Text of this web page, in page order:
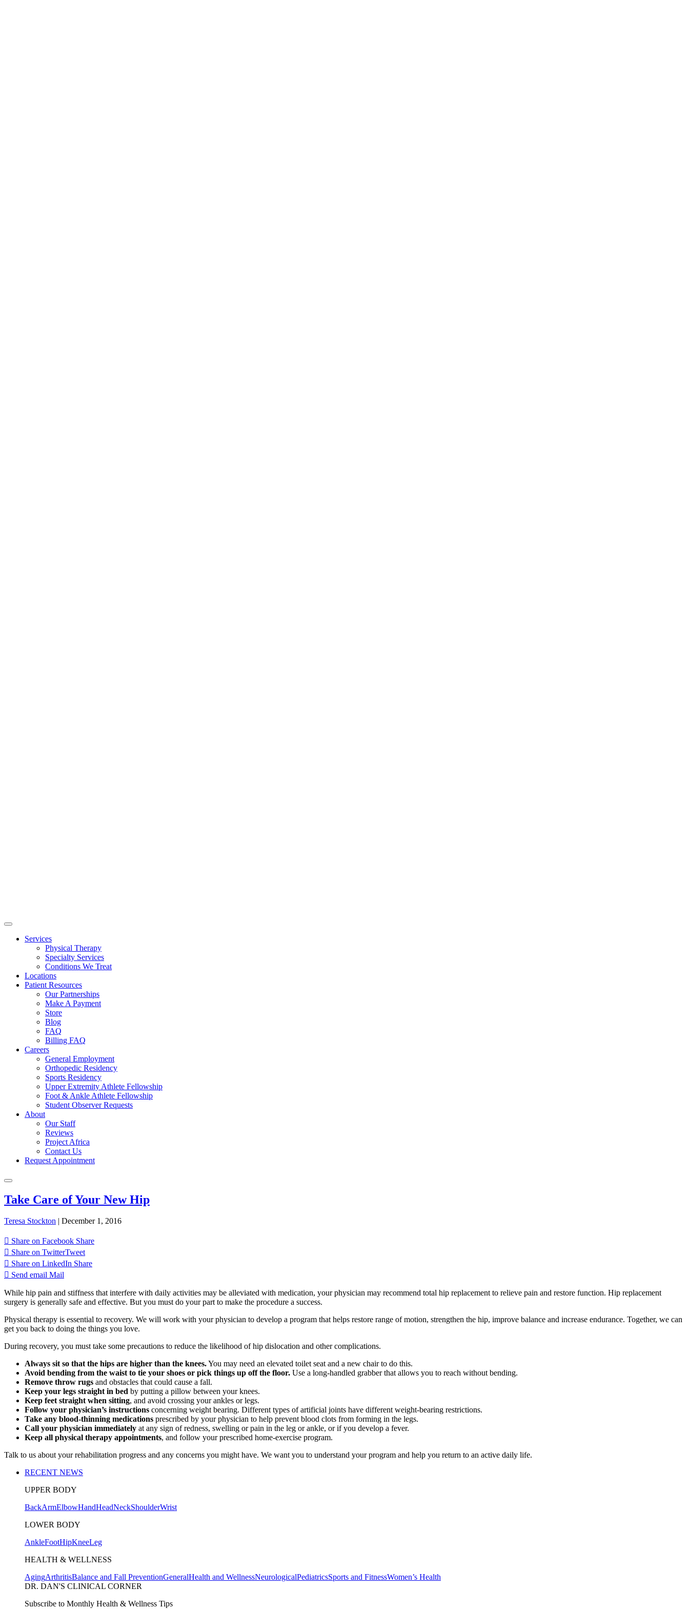
Services
Physical Therapy
Specialty Services
Conditions We Treat
Locations
Patient Resources
Our Partnerships
Make A Payment
Store
Blog
FAQ
Billing FAQ
Careers
General Employment
Orthopedic Residency
Sports Residency
Upper Extremity Athlete Fellowship
Foot & Ankle Athlete Fellowship
Student Observer Requests
About
Our Staff
Reviews
Project Africa
Contact Us
Request Appointment
Take Care of Your New Hip
Teresa Stockton December 1, 2016
Share on Facebook Share
Share on TwitterTweet
Share on LinkedIn Share
Send email Mail
While hip pain and stiffness that interfere with daily activities may be alleviated with medication, your physician may recommend total hip replacement to relieve pain and restore function. Hip replacement
surgery is generally safe and effective. But you must do your part to make the procedure a success.
Physical therapy is essential to recovery. We will work with your physician to develop a program that helps restore range of motion, strengthen the hip, improve balance and increase endurance. Together, we can
get you back to doing the things you love.
During recovery, you must take some precautions to reduce the likelihood of hip dislocation and other complications.
Always sit so that the hips are higher than the knees.You may need an elevated toilet seat and a new chair to do this.
Avoid bending from the waist to tie your shoes or pick things up off the floor. Use a long-handled grabber that allows you to reach without bending.
Remove throw rugs and obstacles that could cause a fall.
Keep your legs straight in bed by putting a pillow between your knees.
Keep feet straight when sitting, and avoid crossing your ankles or legs.
Follow your physician’s instructions concerning weight bearing. Different types of artificial joints have different weight-bearing restrictions.
Take any blood-thinning medications prescribed by your physician to help prevent blood clots from forming in the legs.
Call your physician immediately at any sign of redness, swelling or pain in the leg or ankle, or if you develop a fever.
Keep all physical therapy appointments, and follow your prescribed home-exercise program.
Talk to us about your rehabilitation progress and any concerns you might have. We want you to understand your program and help you return to an active daily life.
RECENT NEWS
UPPER BODY
BackArmElbowHandHeadNeckShoulderWrist
LOWER BODY
AnkleFootHipKneeLeg
HEALTH & WELLNESS
AgingArthritisBalance and Fall PreventionGeneralHealth and WellnessNeurologicalPediatricsSports and FitnessWomen’s Health
DR. DAN'S CLINICAL CORNER
Subscribe to Monthly Health & Wellness Tips